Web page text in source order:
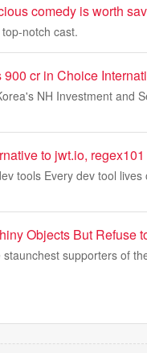
comedy is worth
notch cast.
cr in Choice
NH Investment and
to jwt.io,
tools Every dev tool
Objects But Refuse
supporters of